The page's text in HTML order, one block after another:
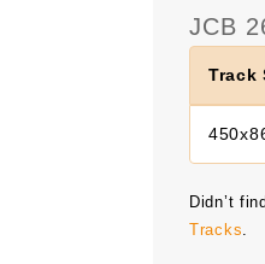
JCB
Track
Didn’t
Tracks